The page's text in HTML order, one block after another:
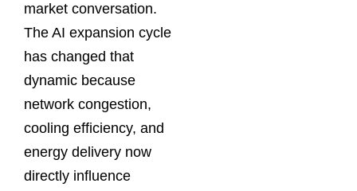
market conversation.
The AI expansion cycle
has changed that
dynamic because
network congestion,
cooling efficiency, and
energy delivery now
directly influence